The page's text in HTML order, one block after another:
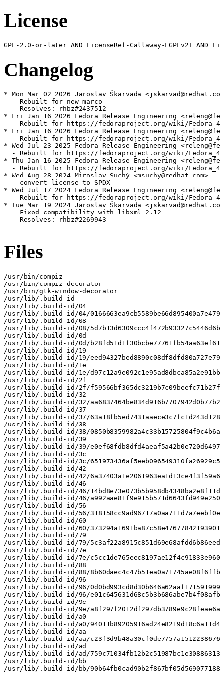
License
Changelog
* Mon Mar 02 2026 Jaroslav Škarvada
  - Rebuilt for new marco
    Resolves: rhbz#2437512
* Fri Jan 16 2026 Fedora Release Engineering
- Rebuilt for https://fedoraproject.org/wiki/
* Fri Jan 16 2026 Fedora Release Engineering
- Rebuilt for https://fedoraproject.org/wiki/
* Wed Jul 23 2025 Fedora Release Engineering
- Rebuilt for https://fedoraproject.org/wiki/
* Thu Jan 16 2025 Fedora Release Engineering
- Rebuilt for https://fedoraproject.org/wiki/
* Wed Aug 28 2024 Miroslav Suchý <msuchy@redhat.com>
  - convert license to SPDX
* Wed Jul 17 2024 Fedora Release Engineering
- Rebuilt for https://fedoraproject.org/wiki/
* Tue Mar 19 2024 Jaroslav Škarvada
  - Fixed compatibility with libxml-2.12
    Resolves: rhbz#2269943
Files
/usr/bin/compiz
/usr/bin/compiz-decorator
/usr/bin/gtk-window-decorator
/usr/lib/.build-id
/usr/lib/.build-id/04
/usr/lib/.build-id/04/
/usr/lib/.build-id/08
/usr/lib/.build-id/08/
/usr/lib/.build-id/0d
/usr/lib/.build-id/0d/
/usr/lib/.build-id/19
/usr/lib/.build-id/19/
/usr/lib/.build-id/1e
/usr/lib/.build-id/1e/
/usr/lib/.build-id/2f
/usr/lib/.build-id/2f/
/usr/lib/.build-id/32
/usr/lib/.build-id/32/
/usr/lib/.build-id/37
/usr/lib/.build-id/37/
/usr/lib/.build-id/38
/usr/lib/.build-id/38/
/usr/lib/.build-id/39
/usr/lib/.build-id/39/
/usr/lib/.build-id/3c
/usr/lib/.build-id/3c/
/usr/lib/.build-id/42
/usr/lib/.build-id/42/
/usr/lib/.build-id/46
/usr/lib/.build-id/46/
/usr/lib/.build-id/46/
/usr/lib/.build-id/56
/usr/lib/.build-id/56/
/usr/lib/.build-id/60
/usr/lib/.build-id/60/
/usr/lib/.build-id/79
/usr/lib/.build-id/79/
/usr/lib/.build-id/7e
/usr/lib/.build-id/7e/
/usr/lib/.build-id/88
/usr/lib/.build-id/88/
/usr/lib/.build-id/96
/usr/lib/.build-id/96/
/usr/lib/.build-id/96/
/usr/lib/.build-id/9e
/usr/lib/.build-id/9e/
/usr/lib/.build-id/a0
/usr/lib/.build-id/a0/
/usr/lib/.build-id/aa
/usr/lib/.build-id/aa/
/usr/lib/.build-id/ad
/usr/lib/.build-id/ad/
/usr/lib/.build-id/bb
/usr/lib/.build-id/bb/